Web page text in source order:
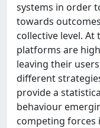
systems in order
towards
collective level.
platforms are
leaving their
different
provide a
behaviour
competing forces